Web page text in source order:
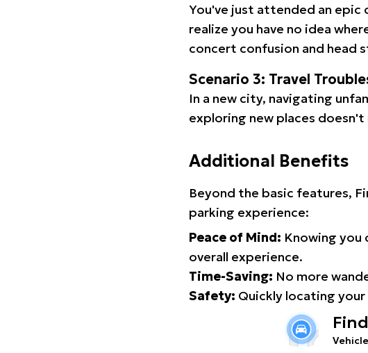
You've just attended an epic
realize you have no idea
concert confusion and head
Scenario 3: Travel
In a new city, navigating
exploring new places doesn't
Additional Benefits
Beyond the basic features,
parking experience:
Peace of Mind: Knowing you
overall experience.
Time-Saving: No more
Safety: Quickly locating